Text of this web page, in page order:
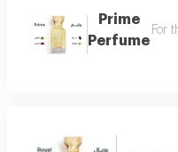
Prime
Perfume
For